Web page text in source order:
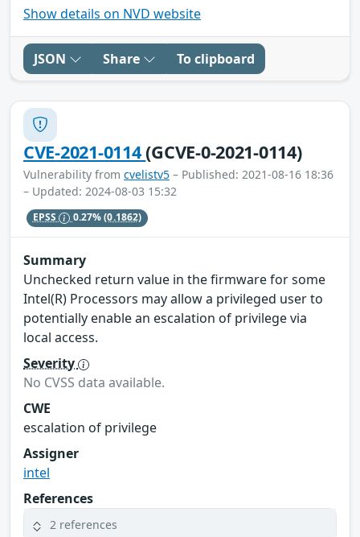
Show details on NVD website
JSON Share To clipboard
CVE-2021-0114(GCVE-0-2021-0114)
Vulnerability from cvelistv5 – Published: 2021-08-16 18:36
– Updated: 2024-08-03 15:32
EPSS 0.27%(0.1862)
Summary
Unchecked return value in the firmware for some
Intel(R) Processors may allow a privileged user to
potentially enable an escalation of privilege via
local access.
Severity
No CVSS data available.
CWE
escalation of privilege
Assigner
intel
References
2 references